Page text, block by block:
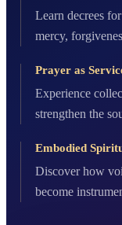
Learn decrees
mercy,
Prayer as
Experience
strengthen the
Embodied
Discover how
become